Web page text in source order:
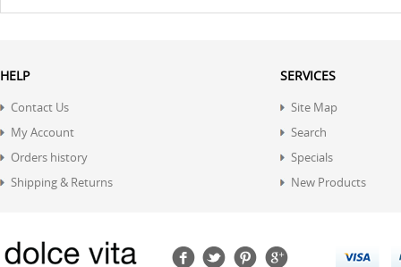
HELP
Contact Us
My Account
Orders history
Shipping & Returns
SERVICES
Site Map
Search
Specials
New Products